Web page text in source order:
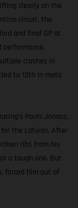
clearly on the
circuit, the
and final GP at
crashes in
to 13th in moto
Pauls Jonass,
for the Latvian. After
ribs from his
a tough one. But
forced him out of